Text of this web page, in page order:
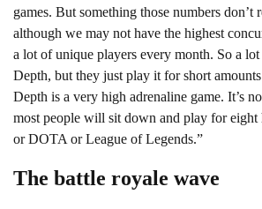
games. But something those numbers don’t
although we may not have the highest
a lot of unique players every month. So a
Depth, but they just play it for short
Depth is a very high adrenaline game. It’s
most people will sit down and play for
or DOTA or League of Legends.”
The battle royale wave